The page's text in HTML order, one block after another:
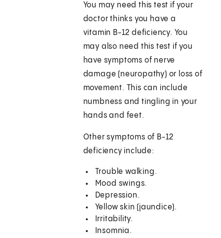
You may need this test if your
doctor thinks you have a
vitamin B-12 deficiency. You
may also need this test if you
have symptoms of nerve
damage (neuropathy) or loss of
movement. This can include
numbness and tingling in your
hands and feet.
Other symptoms of B-12
deficiency include:
Trouble walking.
Mood swings.
Depression.
Yellow skin (jaundice).
Irritability.
Insomnia.